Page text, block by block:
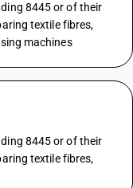
8445 or of their
textile fibres,
machines
8445 or of their
textile fibres,